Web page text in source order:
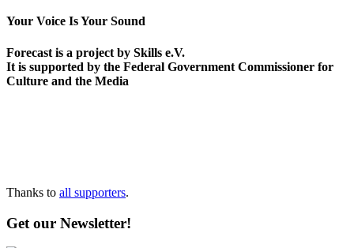
Your Voice Is Your Sound
Forecast is a project by Skills e.V.
It is supported by the Federal Government Commissioner for
Culture and the Media
Thanks to all supporters.
Get our Newsletter!